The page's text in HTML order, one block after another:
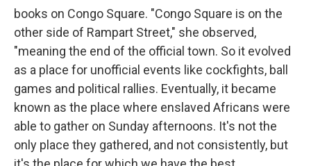
books on Congo Square. "Congo Square is on the
other side of Rampart Street," she observed,
"meaning the end of the official town. So it evolved
as a place for unofficial events like cockfights, ball
games and political rallies. Eventually, it became
known as the place where enslaved Africans were
able to gather on Sunday afternoons. It's not the
only place they gathered, and not consistently, but